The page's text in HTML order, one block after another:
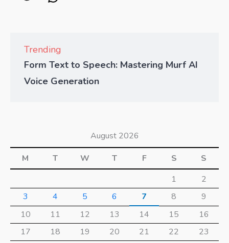
Trending
Form Text to Speech: Mastering Murf AI
Voice Generation
August 2026
M
T W T F S
S
1
2
3
4 5 6 7 8
9
10
11 12 13 14 15
16
17
18 19 20 21 22
23